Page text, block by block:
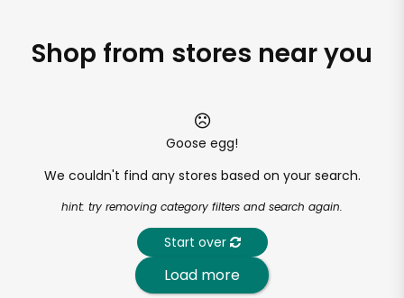
Shop from stores near you
Goose egg!
We couldn't find any stores based on your search.
hint: try removing category filters and search again.
Start over
Load more